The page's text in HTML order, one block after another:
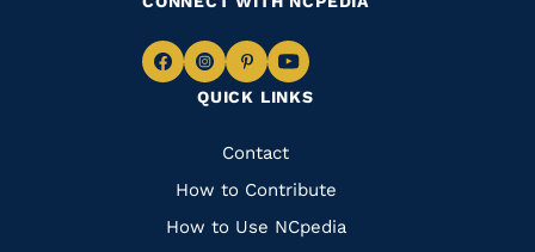
QUICK LINKS
Quick
Links
Contact
How to Contribute
How to Use NCpedia
Navigate
Facebook
Navigate
to
Instagram
Navigate
to
Pinterest
Navigate
to